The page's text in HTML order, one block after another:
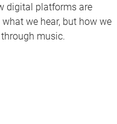
digital platforms are
we hear, but how we
music.